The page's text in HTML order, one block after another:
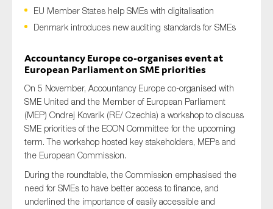
EU Member States help SMEs with digitalisation
Denmark introduces new auditing standards for SMEs
Accountancy Europe co-organises event at
European Parliament on SME priorities
On 5 November, Accountancy Europe co-organised with
SME United and the Member of European Parliament
(MEP) Ondrej Kovarik (RE/ Czechia) a workshop to discuss
SME priorities of the ECON Committee for the upcoming
term. The workshop hosted key stakeholders, MEPs and
the European Commission.
During the roundtable, the Commission emphasised the
need for SMEs to have better access to finance, and
underlined the importance of easily accessible and
Organisation
Type of organisation
Yes
On which topics would you like to receive news?
Anti-money laundering & fighting financial crime